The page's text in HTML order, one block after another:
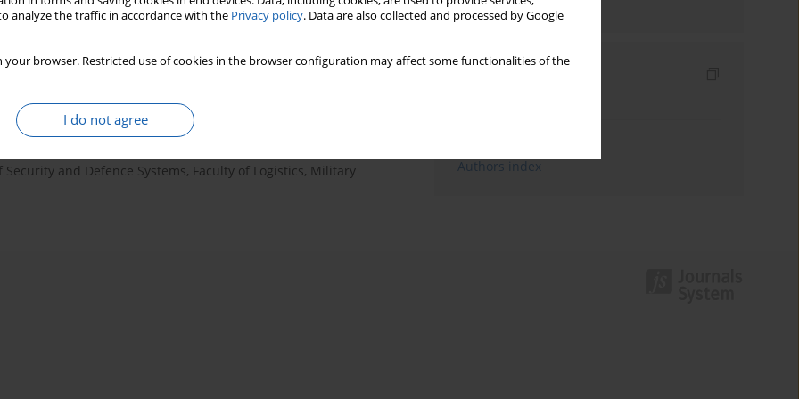
analyze the traffic in accordance with the Privacy policy. Data are also collected and processed by Google
your browser. Restricted use of cookies in the browser configuration may affect some functionalities of the
I do not agree
and Defence Systems, Faculty of Logistics, Military
Send by email
Authors index